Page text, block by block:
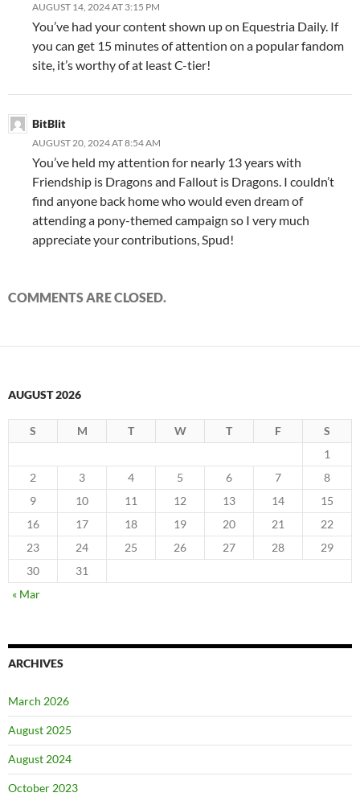
AUGUST 14, 2024 AT 3:15 PM
You’ve had your content shown up on Equestria Daily. If
you can get 15 minutes of attention on a popular fandom
site, it’s worthy of at least C-tier!
BitBlit
AUGUST 20, 2024 AT 8:54 AM
You’ve held my attention for nearly 13 years with
Friendship is Dragons and Fallout is Dragons. I couldn’t
find anyone back home who would even dream of
attending a pony-themed campaign so I very much
appreciate your contributions, Spud!
COMMENTS ARE CLOSED.
AUGUST 2026
S M T W T F
S
1
2
3 4 5 6 7
8
9
10 11 12 13 14
15
16
17 18 19 20 21
22
23
24 25 26 27 28
29
30
31
« Mar
ARCHIVES
March 2026
August 2025
August 2024
October 2023